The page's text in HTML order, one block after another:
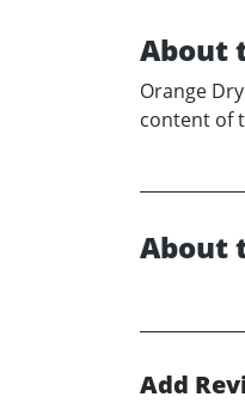
About
Orange
content of
About
Add